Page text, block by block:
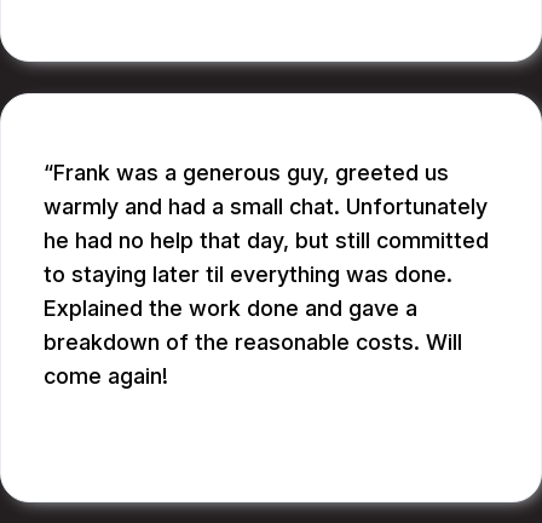
Frank was a generous guy, greeted us
warmly and had a small chat. Unfortunately
he had no help that day, but still committed
to staying later til everything was done.
Explained the work done and gave a
breakdown of the reasonable costs. Will
come again!